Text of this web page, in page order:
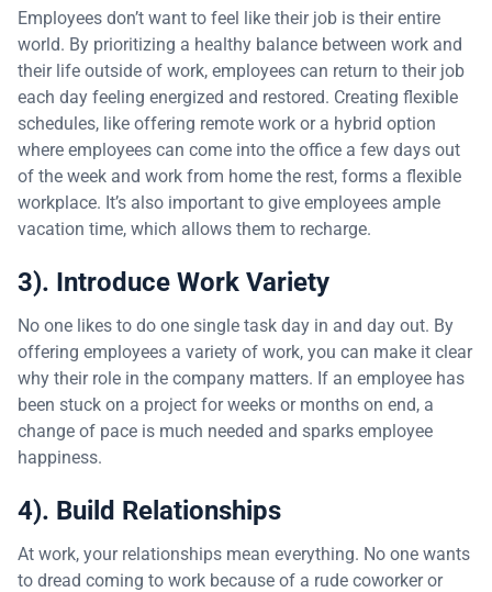
Employees don’t want to feel like their job is their entire
world. By prioritizing a healthy balance between work and
their life outside of work, employees can return to their job
each day feeling energized and restored. Creating flexible
schedules, like offering remote work or a hybrid option
where employees can come into the office a few days out
of the week and work from home the rest, forms a flexible
workplace. It’s also important to give employees ample
vacation time, which allows them to recharge.
3). Introduce Work Variety
No one likes to do one single task day in and day out. By
offering employees a variety of work, you can make it clear
why their role in the company matters. If an employee has
been stuck on a project for weeks or months on end, a
change of pace is much needed and sparks employee
happiness.
4). Build Relationships
At work, your relationships mean everything. No one wants
to dread coming to work because of a rude coworker or